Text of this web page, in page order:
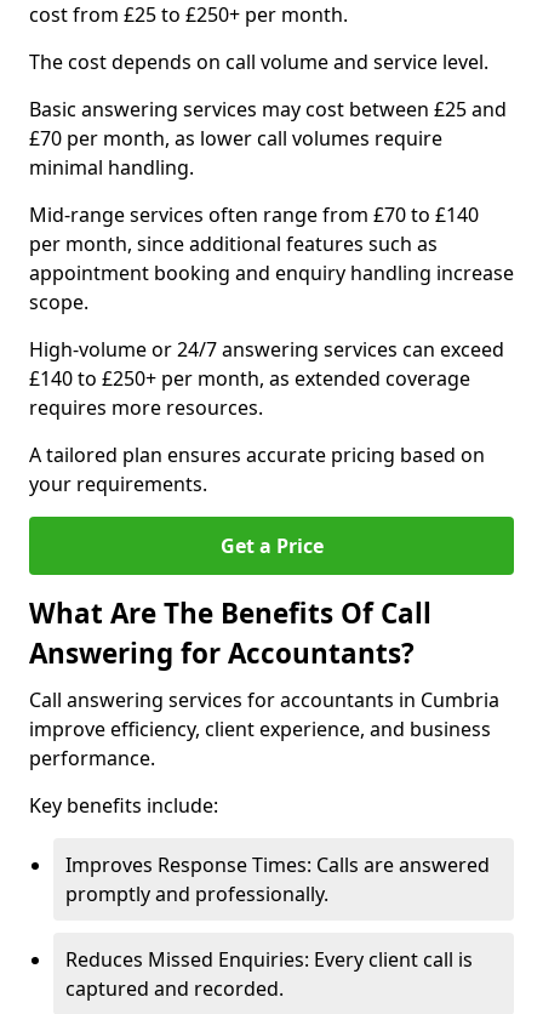
cost from £25 to £250+ per month.
The cost depends on call volume and service level.
Basic answering services may cost between £25 and
£70 per month, as lower call volumes require
minimal handling.
Mid-range services often range from £70 to £140
per month, since additional features such as
appointment booking and enquiry handling increase
scope.
High-volume or 24/7 answering services can exceed
£140 to £250+ per month, as extended coverage
requires more resources.
A tailored plan ensures accurate pricing based on
your requirements.
Get a Price
What Are The Benefits Of Call
Answering for Accountants?
Call answering services for accountants in Cumbria
improve efficiency, client experience, and business
performance.
Key benefits include:
Improves Response Times: Calls are answered
promptly and professionally.
Reduces Missed Enquiries: Every client call is
captured and recorded.